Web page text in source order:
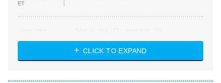
ET
ET
Heart & Hustle: Houston
She Stole My Son's Heart
CLICK TO EXPAND